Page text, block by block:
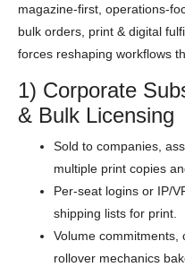
magazine-first, operations-
bulk orders, print & digital
forces reshaping workflows
1) Corporate
& Bulk Licensing
Sold to companies,
multiple print copies
Per-seat logins or IP/
shipping lists for print.
Volume commitments,
rollover mechanics